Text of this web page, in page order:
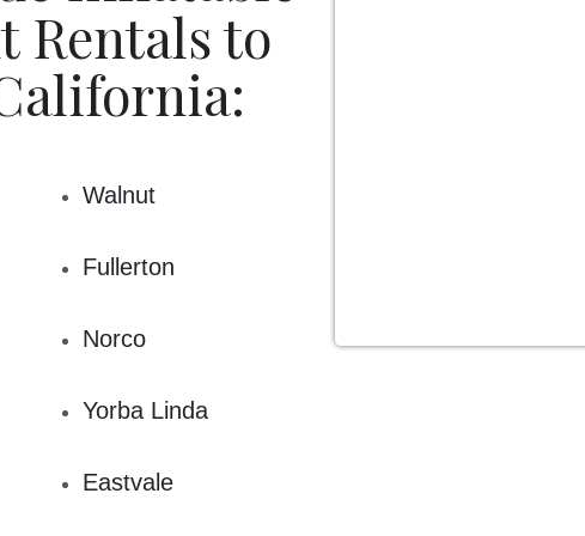
safety! This is why we rent high-quality, commercial grade
always good to go, cleaned and sanitized. Every year we have
insured to meet or exceed the standards set by The State of
of party and inflatable rentals for any type of event. Our
retreats and team building exercises, and even HOA events.
Rentals to
Walnut
Fullerton
Norco
Yorba Linda
Eastvale